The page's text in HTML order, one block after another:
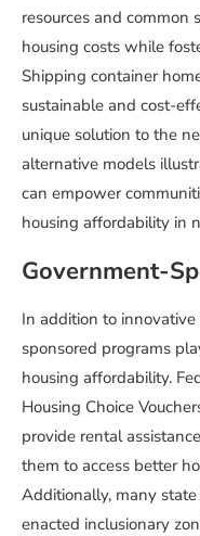
resources and common
housing costs while
Shipping container
sustainable and cost-
unique solution to the
alternative models
can empower
housing affordability in
Government-
In addition to
sponsored programs
housing affordability.
Housing Choice
provide rental
them to access better
Additionally, many
enacted inclusionary